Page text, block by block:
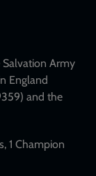
Army
England
and the
1 Champion